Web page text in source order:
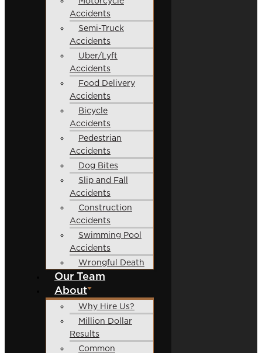
Accidents
Semi-Truck
Accidents
Uber/Lyft
Accidents
Food Delivery
Accidents
Bicycle
Accidents
Pedestrian
Accidents
Dog Bites
Slip and Fall
Accidents
Construction
Accidents
Swimming Pool
Accidents
Wrongful Death
Our Team
About
Why Hire Us?
Million Dollar
Results
Common